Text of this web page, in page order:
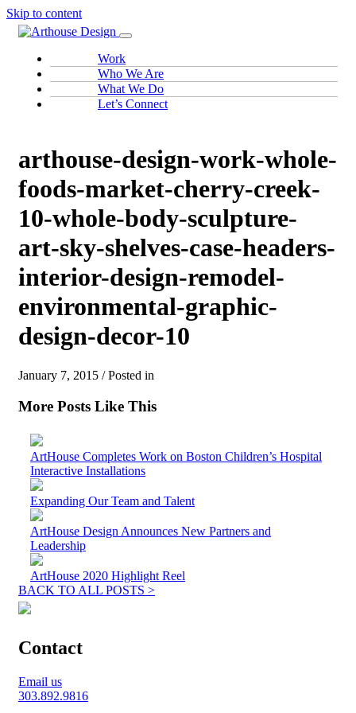
Skip to content
Work
Who We Are
What We Do
Let’s Connect
arthouse-design-work-whole-
foods-market-cherry-creek-
10-whole-body-sculpture-
art-sky-shelves-case-headers-
interior-design-remodel-
environmental-graphic-
design-decor-10
January 7, 2015 / Posted in
More Posts Like This
ArtHouse Completes Work on Boston Children’s Hospital
Interactive Installations
Expanding Our Team and Talent
ArtHouse Design Announces New Partners and
Leadership
ArtHouse 2020 Highlight Reel
BACK TO ALL POSTS >
Contact
Email us
303.892.9816